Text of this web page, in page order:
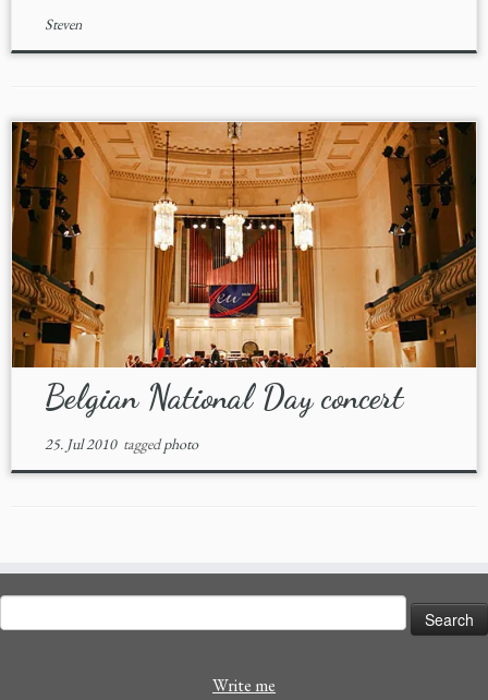
Steven
Belgian National Day concert
25. Jul 2010taggedphoto
for:
Write me